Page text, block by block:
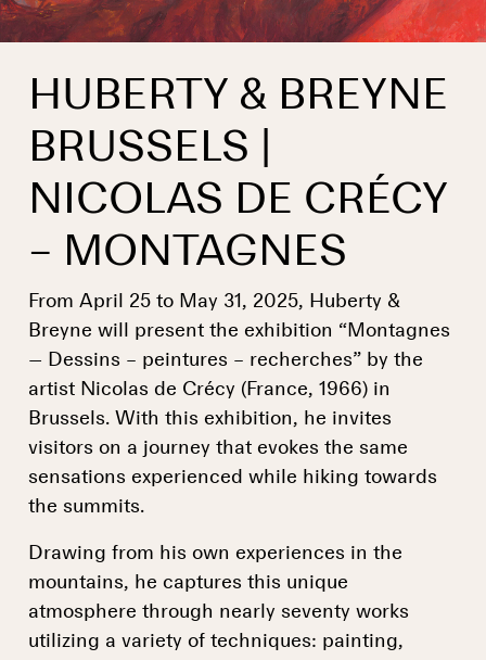
HUBERTY & BREYNE
BRUSSELS |
NICOLAS DE CRÉCY
– MONTAGNES
From April 25 to May 31, 2025, Huberty &
Breyne will present the exhibition “Montagnes
— Dessins – peintures – recherches” by the
artist Nicolas de Crécy (France, 1966) in
Brussels. With this exhibition, he invites
visitors on a journey that evokes the same
sensations experienced while hiking towards
the summits.
Drawing from his own experiences in the
mountains, he captures this unique
atmosphere through nearly seventy works
utilizing a variety of techniques: painting,